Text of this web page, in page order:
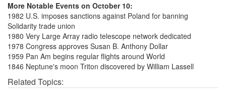
More Notable Events on October 10:
1982 U.S. imposes sanctions against Poland for banning
Solidarity trade union
1980 Very Large Array radio telescope network dedicated
1978 Congress approves Susan B. Anthony Dollar
1959 Pan Am begins regular flights around World
1846 Neptune's moon Triton discovered by William Lassell
Related Topics: